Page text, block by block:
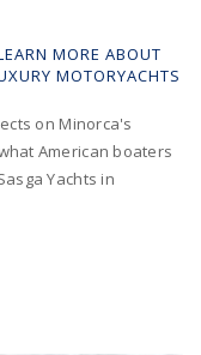
MORE ABOUT
MOTORYACHTS
on Minorca's
American boaters
Yachts in